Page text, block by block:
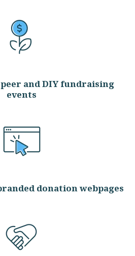
and DIY fundraising
events
donation webpages